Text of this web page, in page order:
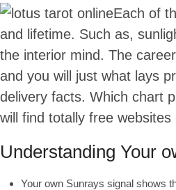
Each of
and lifetime. Such as,
the interior mind. The
and you will just what lays
delivery facts. Which chart
will find totally free
Understanding Your
Your own Sunrays signal shows